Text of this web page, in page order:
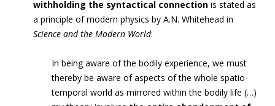
withholding the syntactical connection is stated as
a principle of modern physics by A.N. Whitehead in
Science and the Modern World:
In being aware of the bodily experience, we must
thereby be aware of aspects of the whole spatio-
temporal world as mirrored within the bodily life (…)